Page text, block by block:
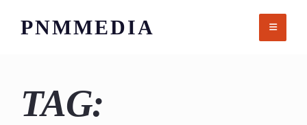
PNMMEDIA
TAG: